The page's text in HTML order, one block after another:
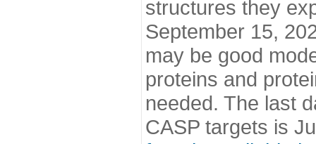
structures they
September 15,
may be good
proteins and
needed. The last
CASP targets is